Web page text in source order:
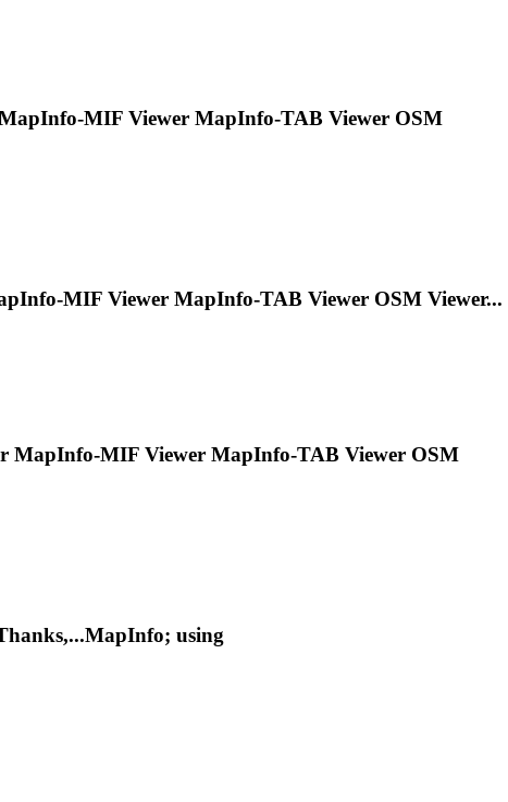
-MIF Viewer MapInfo-TAB Viewer OSM
-MIF Viewer MapInfo-TAB Viewer OSM Viewer...
MapInfo-MIF Viewer MapInfo-TAB Viewer OSM
MapInfo; using